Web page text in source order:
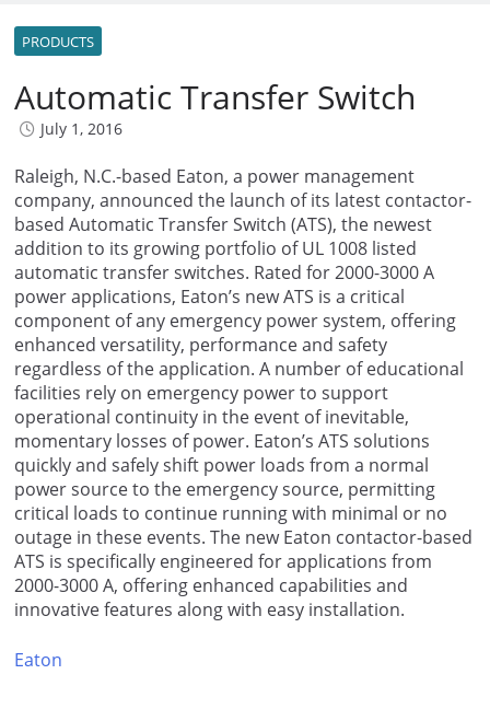
PRODUCTS
Automatic Transfer Switch
July 1, 2016
Raleigh, N.C.-based Eaton, a power management
company, announced the launch of its latest contactor-
based Automatic Transfer Switch (ATS), the newest
addition to its growing portfolio of UL 1008 listed
automatic transfer switches. Rated for 2000-3000 A
power applications, Eaton’s new ATS is a critical
component of any emergency power system, offering
enhanced versatility, performance and safety
regardless of the application. A number of educational
facilities rely on emergency power to support
operational continuity in the event of inevitable,
momentary losses of power. Eaton’s ATS solutions
quickly and safely shift power loads from a normal
power source to the emergency source, permitting
critical loads to continue running with minimal or no
outage in these events. The new Eaton contactor-based
ATS is specifically engineered for applications from
2000-3000 A, offering enhanced capabilities and
innovative features along with easy installation.
Eaton